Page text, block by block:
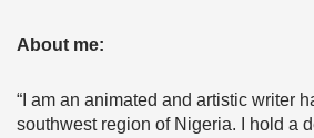
About me:
“I am an animated and artistic writer
southwest region of Nigeria. I hold a